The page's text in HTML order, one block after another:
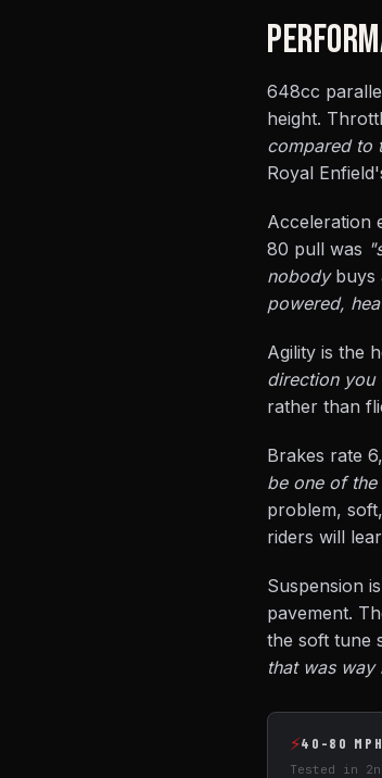
648cc
height.
compared to
Royal
Acceleration
80 pull was
nobodybuys
powered,
Agility is the
direction you
rather than
Brakes rate
be one of
problem,
riders will
Suspension
pavement.
the soft tune
that was way
⚡40-80
Tested in